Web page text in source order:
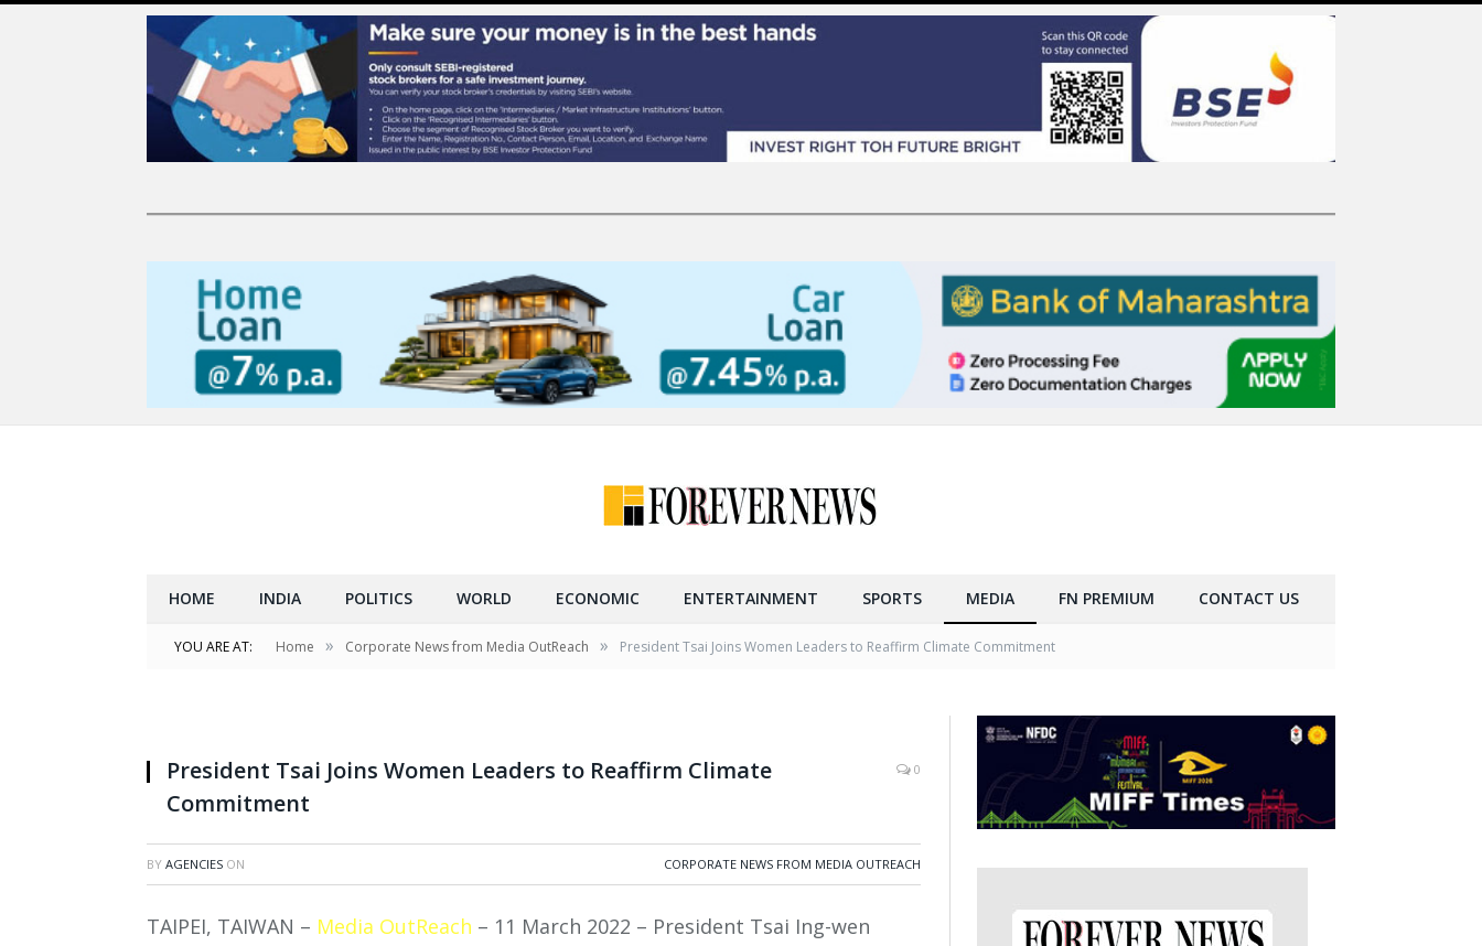
HOME INDIA POLITICS WORLD ECONOMIC ENTERTAINMENT SPORTS MEDIA FN PREMIUM CONTACT US
YOU ARE AT: Home » Corporate News from Media OutReach » President Tsai Joins Women Leaders to Reaffirm Climate Commitment
President Tsai Joins Women Leaders to Reaffirm Climate
Commitment
0
BY AGENCIES ON CORPORATE NEWS FROM MEDIA OUTREACH
TAIPEI, TAIWAN – Media OutReach – 11 March 2022 – President Tsai Ing-wen